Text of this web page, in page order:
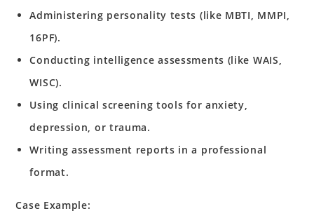
Administering personality tests (like MBTI, MMPI,
16PF).
Conducting intelligence assessments (like WAIS,
WISC).
Using clinical screening tools for anxiety,
depression, or trauma.
Writing assessment reports in a professional
format.
Case Example: